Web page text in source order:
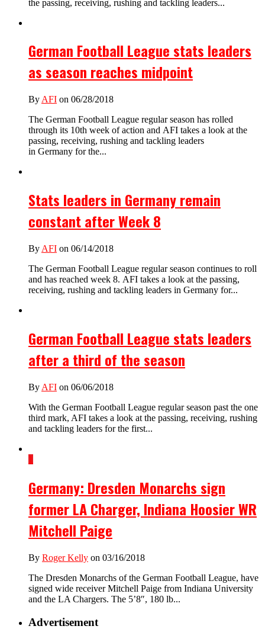
the passing, receiving, rushing and tackling leaders...
German Football League stats leaders
as season reaches midpoint
By AFI on 06/28/2018
The German Football League regular season has rolled
through its 10th week of action and AFI takes a look at the
passing, receiving, rushing and tackling leaders
in Germany for the...
Stats leaders in Germany remain
constant after Week 8
By AFI on 06/14/2018
The German Football League regular season continues to roll
and has reached week 8. AFI takes a look at the passing,
receiving, rushing and tackling leaders in Germany for...
German Football League stats leaders
after a third of the season
By AFI on 06/06/2018
With the German Football League regular season past the one
third mark, AFI takes a look at the passing, receiving, rushing
and tackling leaders for the first...
1
Germany: Dresden Monarchs sign
former LA Charger, Indiana Hoosier WR
Mitchell Paige
By Roger Kelly on 03/16/2018
The Dresden Monarchs of the German Football League, have
signed wide receiver Mitchell Paige from Indiana University
and the LA Chargers. The 5’8″, 180 lb...
Advertisement